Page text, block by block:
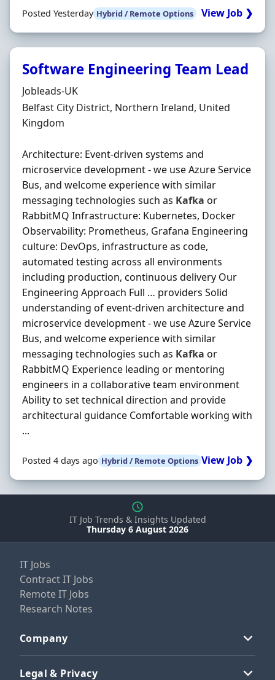
Posted Yesterday Hybrid / Remote Options View Job ❯
Software Engineering Team Lead
Hiring Organisation
Jobleads-UK
Location
Belfast City District, Northern Ireland, United
Kingdom
Architecture: Event-driven systems and
microservice development - we use Azure Service
Bus, and welcome experience with similar
messaging technologies such as Kafka or
RabbitMQ Infrastructure: Kubernetes, Docker
Observability: Prometheus, Grafana Engineering
culture: DevOps, infrastructure as code,
automated testing across all environments
including production, continuous delivery Our
Engineering Approach Full … providers Solid
understanding of event-driven architecture and
microservice development - we use Azure Service
Bus, and welcome experience with similar
messaging technologies such as Kafka or
RabbitMQ Experience leading or mentoring
engineers in a collaborative team environment
Ability to set technical direction and provide
architectural guidance Comfortable working with
...
Posted 4 days ago Hybrid / Remote Options View Job ❯
IT Job Trends & Insights Updated
Thursday 6 August 2026
IT Jobs
Contract IT Jobs
Remote IT Jobs
Research Notes
Company
Legal & Privacy